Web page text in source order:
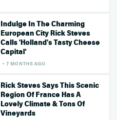
Indulge In The Charming
European City Rick Steves
Calls 'Holland's Tasty Cheese
Capital'
7 MONTHS AGO
Rick Steves Says This Scenic
Region Of France Has A
Lovely Climate & Tons Of
Vineyards